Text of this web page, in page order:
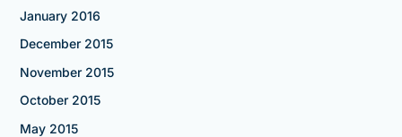
January 2016
December 2015
November 2015
October 2015
May 2015